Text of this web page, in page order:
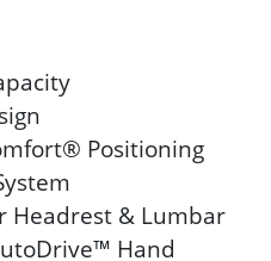
Positioning
Headrest & Lumbar
Hand